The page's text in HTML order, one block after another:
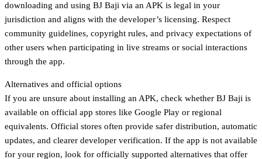
downloading and using BJ Baji via an APK is legal in your
jurisdiction and aligns with the developer’s licensing. Respect
community guidelines, copyright rules, and privacy expectations of
other users when participating in live streams or social interactions
through the app.
Alternatives and official options
If you are unsure about installing an APK, check whether BJ Baji is
available on official app stores like Google Play or regional
equivalents. Official stores often provide safer distribution, automatic
updates, and clearer developer verification. If the app is not available
for your region, look for officially supported alternatives that offer